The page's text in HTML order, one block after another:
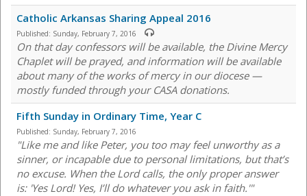
Catholic Arkansas Sharing Appeal 2016
Published: Sunday, February 7, 2016
On that day confessors will be available, the Divine Mercy
Chaplet will be prayed, and information will be available
about many of the works of mercy in our diocese —
mostly funded through your CASA donations.
Fifth Sunday in Ordinary Time, Year C
Published: Sunday, February 7, 2016
"Like me and like Peter, you too may feel unworthy as a
sinner, or incapable due to personal limitations, but that’s
no excuse. When the Lord calls, the only proper answer
is: 'Yes Lord! Yes, I’ll do whatever you ask in faith.'"